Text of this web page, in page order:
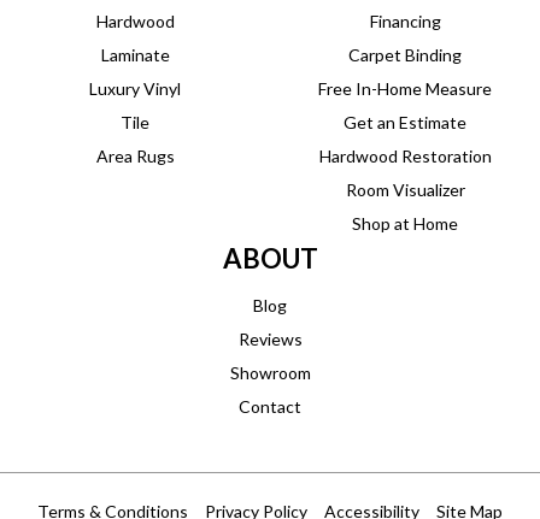
Hardwood
Laminate
Luxury Vinyl
Tile
Area Rugs
Financing
Carpet Binding
Free In-Home Measure
Get an Estimate
Hardwood Restoration
Room Visualizer
Shop at Home
ABOUT
Blog
Reviews
Showroom
Contact
Terms & Conditions Privacy Policy Accessibility Site Map